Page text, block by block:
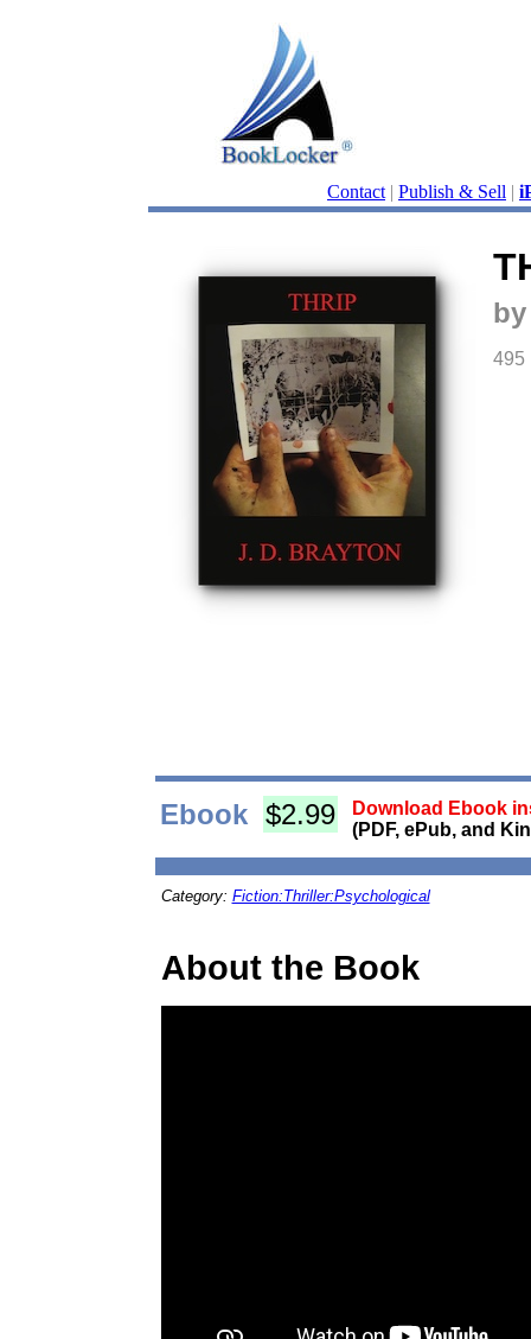
Contact | Publish & Sell |
495
Ebook $2.99
Download Ebook
(PDF, ePub, and
Category: Fiction:Thriller:Psychological
About the Book